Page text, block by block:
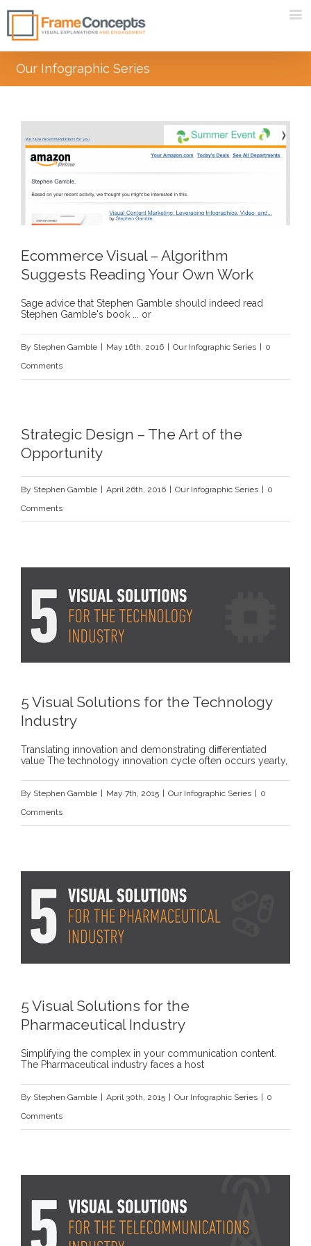
Our Infographic Series
Ecommerce Visual – Algorithm
Suggests Reading Your Own Work
Sage advice that Stephen Gamble should indeed read
Stephen Gamble's book ... or
By Stephen Gamble May 16th, 2016 Our Infographic Series
0
Comments
Strategic Design – The Art of the
Opportunity
By Stephen Gamble April 26th, 2016 Our Infographic Series
0
Comments
5 Visual Solutions for the Technology
Industry
Translating innovation and demonstrating differentiated
value The technology innovation cycle often occurs yearly,
By Stephen Gamble May 7th, 2015 Our Infographic Series
0
Comments
5 Visual Solutions for the
Pharmaceutical Industry
Simplifying the complex in your communication content.
The Pharmaceutical industry faces a host
By Stephen Gamble April 30th, 2015 Our Infographic Series
0
Comments